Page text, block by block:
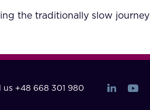
the traditionally slow journey
us +48 668 301 980